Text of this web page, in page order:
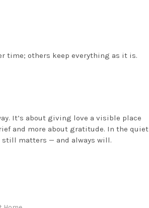
time; others keep everything as it is.
It’s about giving love a visible place
and more about gratitude. In the quiet
still matters — and always will.